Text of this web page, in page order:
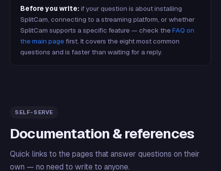
Before you write: if your question is about installing
SplitCam, connecting to a streaming platform, or whether
SplitCam supports a specific feature — check theFAQ on
the main pagefirst. It covers the eight most common
questions and is faster than waiting for a reply.
SELF-SERVE
Documentation & references
Quick links to the pages that answer questions on their
own — no need to write to anyone.